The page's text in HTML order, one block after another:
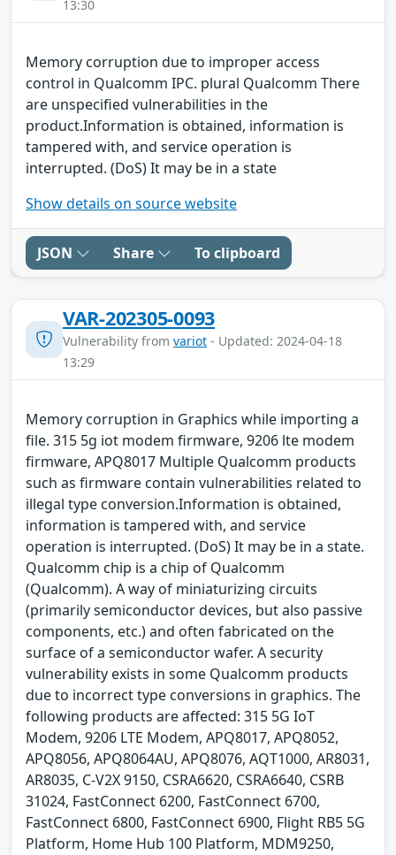
13:30
Memory corruption due to improper access
control in Qualcomm IPC. plural Qualcomm There
are unspecified vulnerabilities in the
product.Information is obtained, information is
tampered with, and service operation is
interrupted. (DoS) It may be in a state
Show details on source website
JSON Share To clipboard
VAR-202305-0093
Vulnerability from variot - Updated: 2024-04-18
13:29
Memory corruption in Graphics while importing a
file. 315 5g iot modem firmware, 9206 lte modem
firmware, APQ8017 Multiple Qualcomm products
such as firmware contain vulnerabilities related to
illegal type conversion.Information is obtained,
information is tampered with, and service
operation is interrupted. (DoS) It may be in a state.
Qualcomm chip is a chip of Qualcomm
(Qualcomm). A way of miniaturizing circuits
(primarily semiconductor devices, but also passive
components, etc.) and often fabricated on the
surface of a semiconductor wafer. A security
vulnerability exists in some Qualcomm products
due to incorrect type conversions in graphics. The
following products are affected: 315 5G IoT
Modem, 9206 LTE Modem, APQ8017, APQ8052,
APQ8056, APQ8064AU, APQ8076, AQT1000, AR8031,
AR8035, C-V2X 9150, CSRA6620, CSRA6640, CSRB
31024, FastConnect 6200, FastConnect 6700,
FastConnect 6800, FastConnect 6900, Flight RB5 5G
Platform, Home Hub 100 Platform, MDM9250,